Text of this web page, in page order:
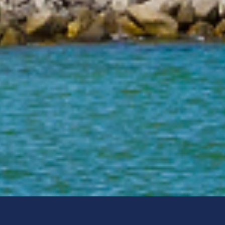
Offender Registry Services Bureau
Post Office Box 1489
Tallahassee, FL 32302-1489
Local:1-888-357-7332 (M-F 9:00am - 5:00pm, EST)
Email:sexpred@fdle.state.fl.us
Select Language:
Select Language▼
Social Media:
FDLE Mobile App: